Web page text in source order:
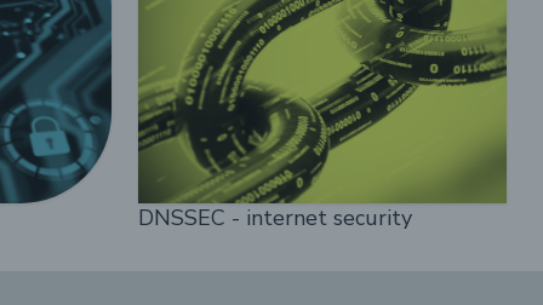
DNSSEC - internet security